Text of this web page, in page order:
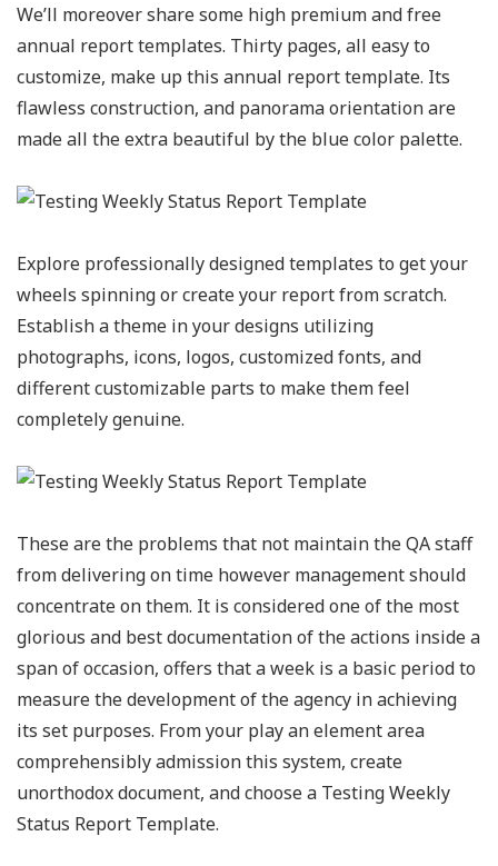
We’ll moreover share some high premium and free
annual report templates. Thirty pages, all easy to
customize, make up this annual report template. Its
flawless construction, and panorama orientation are
made all the extra beautiful by the blue color palette.
Explore professionally designed templates to get your
wheels spinning or create your report from scratch.
Establish a theme in your designs utilizing
photographs, icons, logos, customized fonts, and
different customizable parts to make them feel
completely genuine.
These are the problems that not maintain the QA staff
from delivering on time however management should
concentrate on them. It is considered one of the most
glorious and best documentation of the actions inside a
span of occasion, offers that a week is a basic period to
measure the development of the agency in achieving
its set purposes. From your play an element area
comprehensibly admission this system, create
unorthodox document, and choose a Testing Weekly
Status Report Template.